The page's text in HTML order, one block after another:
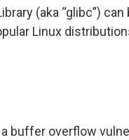
(aka “glibc”)
Linux
a buffer overflow